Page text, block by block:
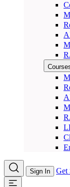
Sign In Get